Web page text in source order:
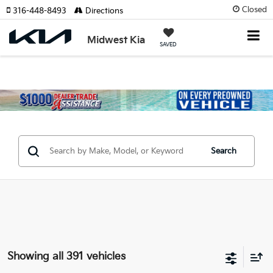
Closed
Midwest Kia SAVED
316-448-8493 Directions
Search
Showing all 391 vehicles